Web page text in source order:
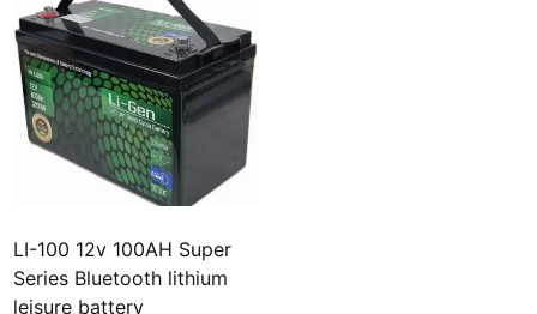
LI-100 12v 100AH Super
Series Bluetooth lithium
leisure battery